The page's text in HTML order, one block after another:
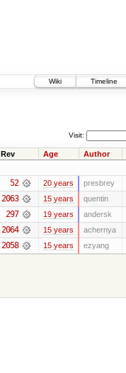
Wiki
Timeline
Visit:
Rev Age Author
52 20 years presbrey
2063 15 years quentin
297 19 years andersk
2064 15 years achernya
2058 15 years ezyang